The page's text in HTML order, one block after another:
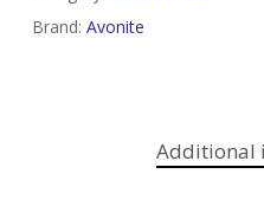
Brand: Avonite
Additional